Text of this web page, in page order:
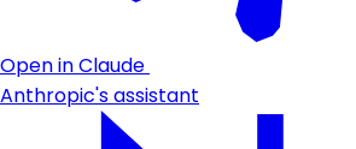
Open in Claude
Anthropic's assistant